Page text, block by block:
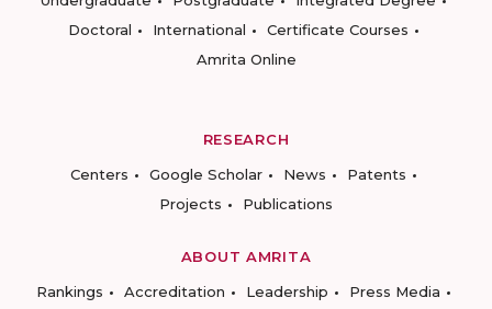
Doctoral
International
Certificate Courses
Amrita Online
RESEARCH
Centers
Google Scholar News
Patents
Projects
Publications
ABOUT AMRITA
Rankings
Accreditation Leadership
Press Media